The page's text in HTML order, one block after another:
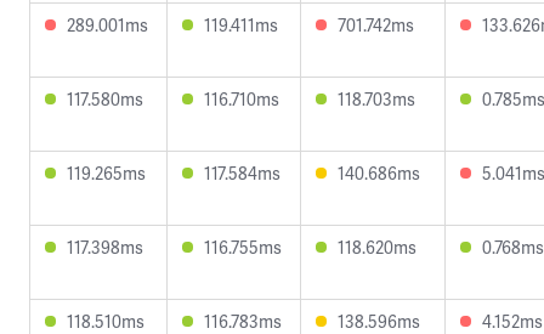
289.001ms 119.411ms 701.742ms
117.580ms 116.710ms 118.703ms 0.785ms
119.265ms 117.584ms 140.686ms 5.041ms
117.398ms 116.755ms 118.620ms 0.768ms
118.510ms 116.783ms 138.596ms 4.152ms